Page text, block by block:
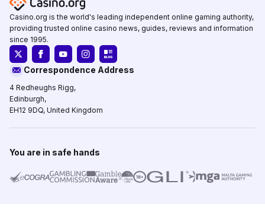
Casino.org is the world's leading independent online gaming authority,
providing trusted online casino news, guides, reviews and information
since 1995.
Correspondence Address
4 Redheughs Rigg,
Edinburgh,
EH12 9DQ, United Kingdom
You are in safe hands